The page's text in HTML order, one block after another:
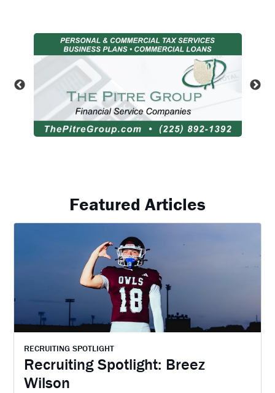
Featured Articles
RECRUITING SPOTLIGHT
Recruiting Spotlight: Breez
Wilson